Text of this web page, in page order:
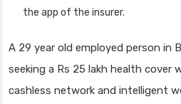
the app of the insurer.
A 29 year old employed person in
seeking a Rs 25 lakh health cover
cashless network and intelligent